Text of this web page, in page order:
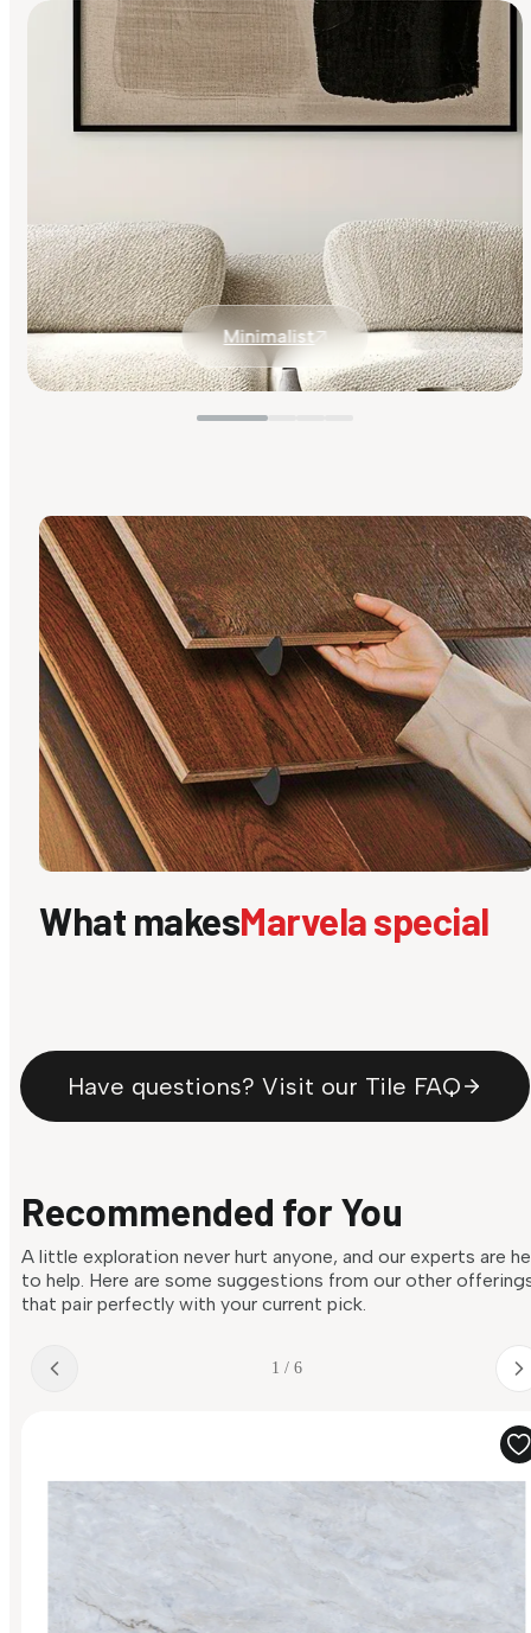
Minimalist
What makesMarvela special
Have questions? Visit our Tile FAQ
Recommended for You
A little exploration never hurt anyone, and our experts are
to help. Here are some suggestions from our other
that pair perfectly with your current pick.
1 / 6